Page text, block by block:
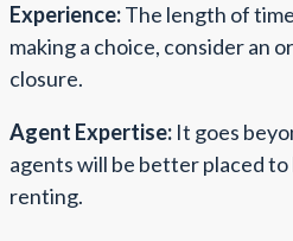
Experience:The length of
making a choice, consider an
closure.
Agent Expertise: It goes
agents will be better placed
renting.